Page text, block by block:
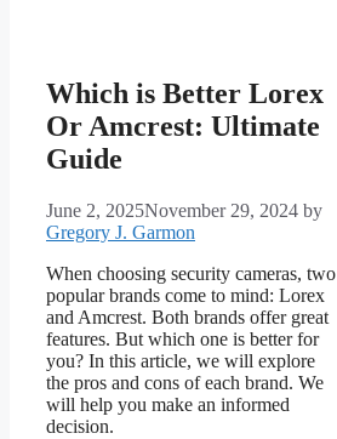
Which is Better Lorex
Or Amcrest: Ultimate
Guide
June 2, 2025November 29, 2024 by
Gregory J. Garmon
When choosing security cameras, two
popular brands come to mind: Lorex
and Amcrest. Both brands offer great
features. But which one is better for
you? In this article, we will explore
the pros and cons of each brand. We
will help you make an informed
decision.